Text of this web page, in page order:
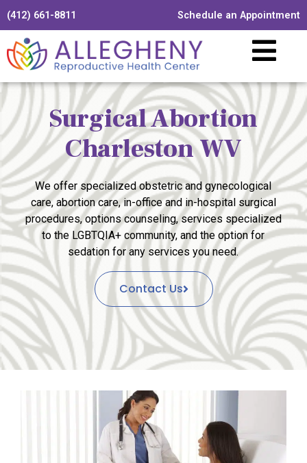
(412) 661-8811 Schedule an Appointment
Surgical Abortion
Charleston WV
We offer specialized obstetric and gynecological
care, abortion care, in-office and in-hospital surgical
procedures, options counseling, services specialized
to the LGBTQIA+ community, and the option for
sedation for any services you need.
Contact Us